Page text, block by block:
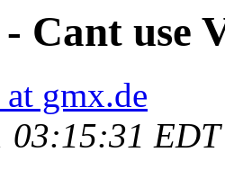
Cant use
gmx.de
03:15:31